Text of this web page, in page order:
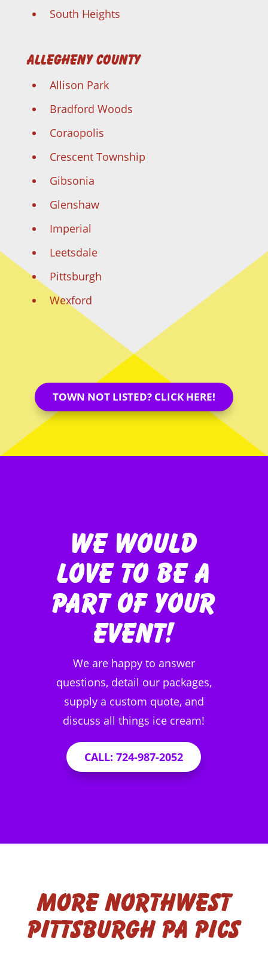
South Heights
Allegheny County
Allison Park
Bradford Woods
Coraopolis
Crescent Township
Gibsonia
Glenshaw
Imperial
Leetsdale
Pittsburgh
Wexford
TOWN NOT LISTED? CLICK HERE!
We Would
Love to be a
Part of Your
Event!
We are happy to answer
questions, detail our packages,
supply a custom quote, and
discuss all things ice cream!
CALL: 724-987-2052
More Northwest
Pittsburgh PA Pics